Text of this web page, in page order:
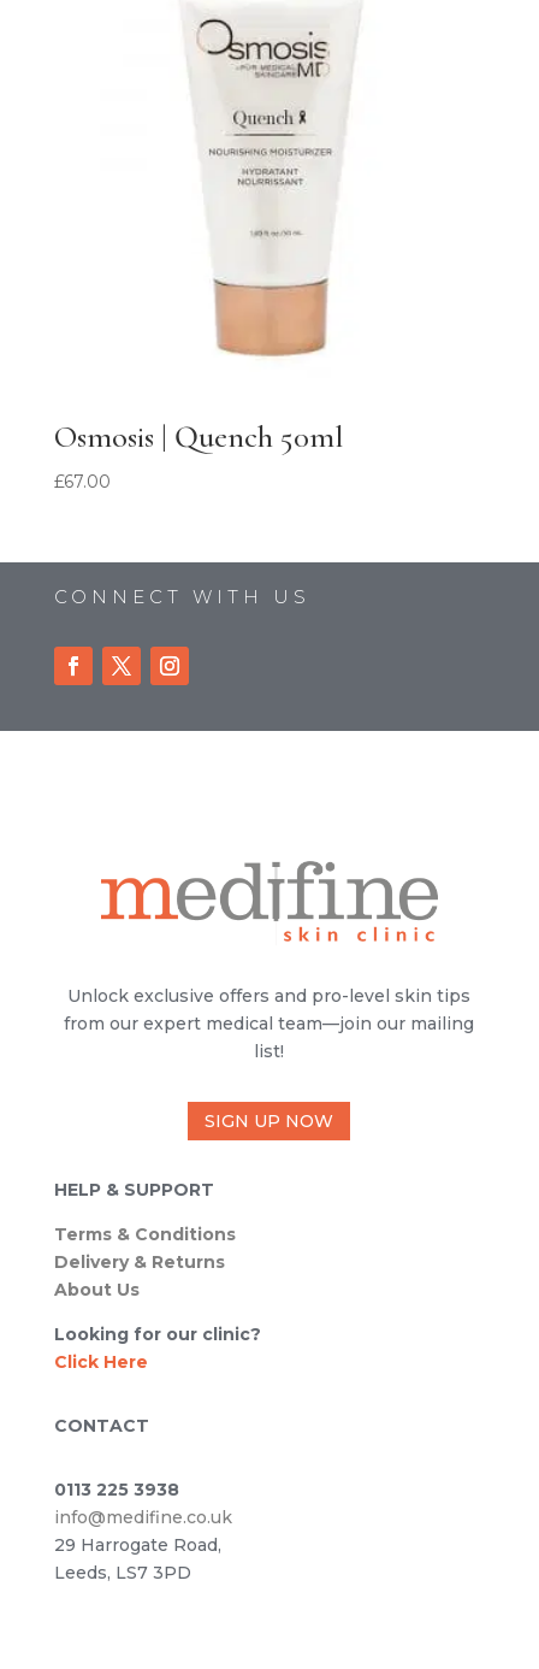
Osmosis | Quench 50ml
£67.00
CONNECT WITH US
Unlock exclusive offers and pro-level skin tips
from our expert medical team—join our mailing
list!
SIGN UP NOW
HELP & SUPPORT
Terms & Conditions
Delivery & Returns
About Us
Looking for our clinic?
Click Here
CONTACT
0113 225 3938
info@medifine.co.uk
29 Harrogate Road,
Leeds, LS7 3PD